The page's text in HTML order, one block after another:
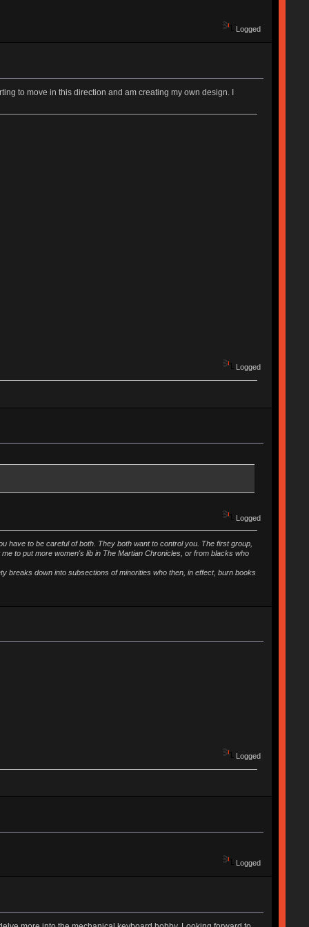
Logged
to move in this direction and am creating my own design. I
Logged
Logged
have to be careful of both. They both want to control you. The first group,
to put more women's lib in The Martian Chronicles, or from blacks who
breaks down into subsections of minorities who then, in effect, burn books
Logged
Logged